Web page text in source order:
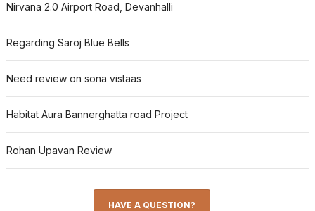
Nirvana 2.0 Airport Road, Devanhalli
Regarding Saroj Blue Bells
Need review on sona vistaas
Habitat Aura Bannerghatta road Project
Rohan Upavan Review
HAVE A QUESTION?